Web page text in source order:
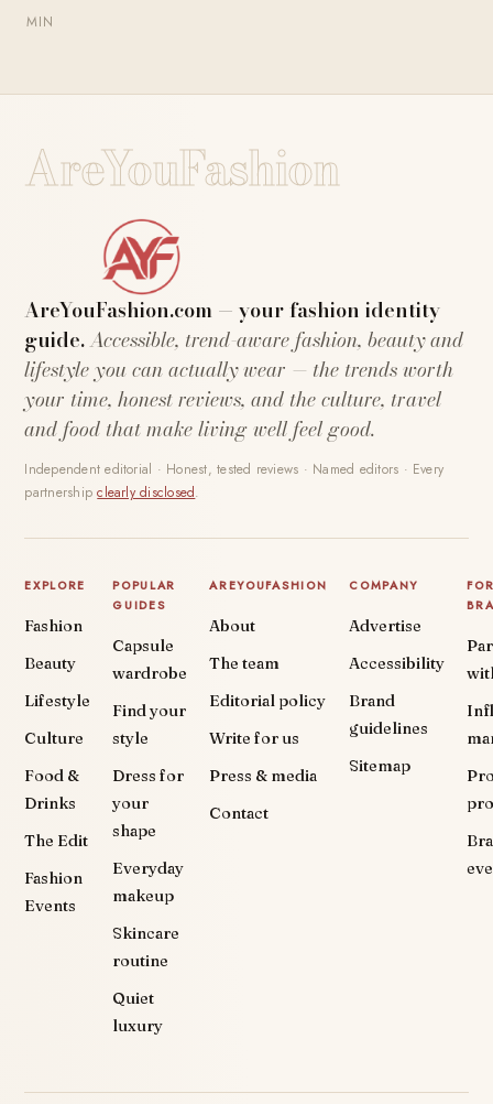
MIN
AreYouFashion
AreYouFashion.com — your fashion identity
guide.Accessible, trend-aware fashion, beauty and
lifestyle you can actually wear — the trends worth
your time, honest reviews, and the culture, travel
and food that make living well feel good.
Independent editorial · Honest, tested reviews · Named editors · Every
partnershipclearly disclosed.
EXPLORE
Fashion
Beauty
Lifestyle
Culture
Food &
Drinks
The Edit
Fashion
Events
POPULAR
GUIDES
Capsule
wardrobe
Find your
style
Dress for
your
shape
Everyday
makeup
Skincare
routine
Quiet
luxury
AREYOUFASHION
About
The team
Editorial policy
Write for us
Press & media
Contact
COMPANY
Advertise
Accessibility
Brand
guidelines
Sitemap